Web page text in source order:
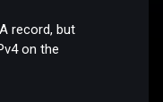
record, but
on the